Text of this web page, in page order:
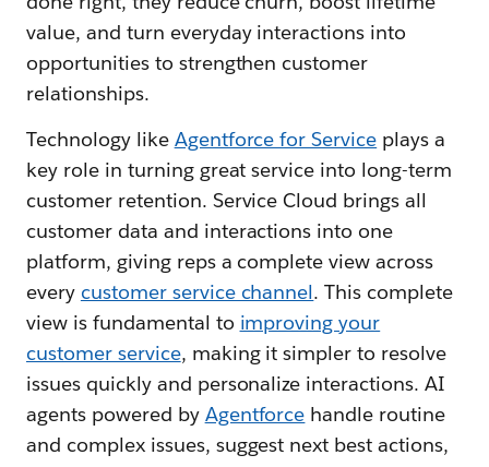
value, and turn everyday interactions into
opportunities to strengthen customer
relationships.
Technology like Agentforce for Service plays a
key role in turning great service into long-term
customer retention. Service Cloud brings all
customer data and interactions into one
platform, giving reps a complete view across
every customer service channel. This complete
view is fundamental to improving your
customer service, making it simpler to resolve
issues quickly and personalize interactions. AI
agents powered by Agentforce handle routine
and complex issues, suggest next best actions,